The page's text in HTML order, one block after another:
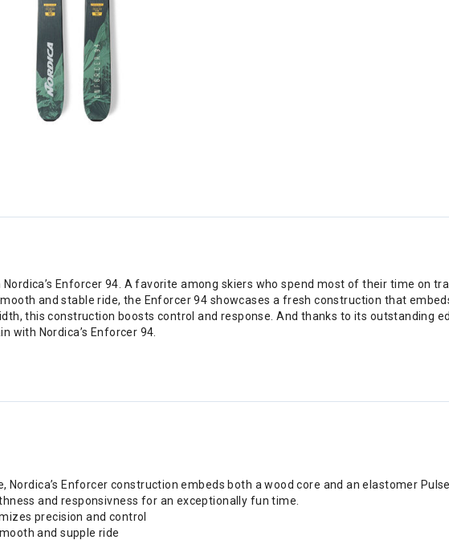
Nordica’s Enforcer 94. A favorite among skiers who spend most of their time
and stable ride, the Enforcer 94 showcases a fresh construction that
this construction boosts control and response. And thanks to its outstanding
with Nordica’s Enforcer 94.
Nordica’s Enforcer construction embeds both a wood core and an elastomer
and responsivness for an exceptionally fun time.
precision and control
and supple ride